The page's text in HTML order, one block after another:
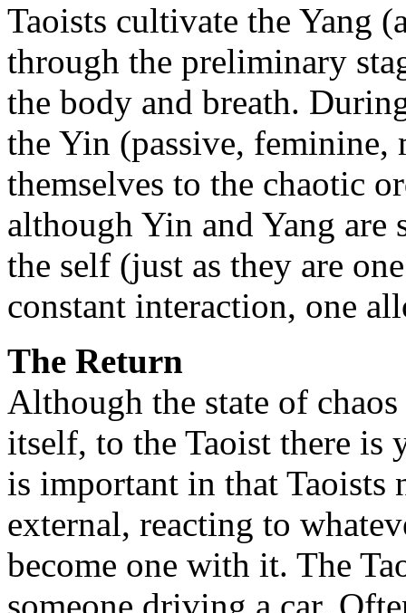
Taoists cultivate the Yang
through the preliminary
the body and breath.
the Yin (passive, feminine,
themselves to the chaotic
although Yin and Yang are
the self (just as they are
constant interaction, one
The Return
Although the state of
itself, to the Taoist there is
is important in that
external, reacting to
become one with it. The